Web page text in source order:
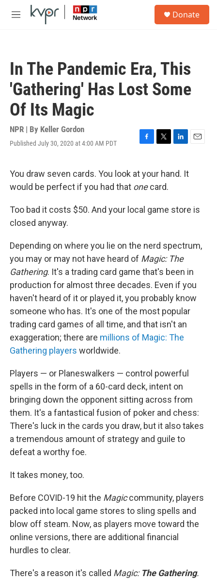
Skip to main content
M
Donate
In The Pandemic Era, This
'Gathering' Has Lost Some
Of Its Magic
NPR | By Keller Gordon
Published July 30, 2020 at 4:00 AM PDT
F
e
b
o
k
T
t
t
e
L
k
n
E
You draw seven cards. You look at your hand. It
would be perfect if you had that onecard.
Too bad it costs $50. And your local game store is
closed anyway.
Depending on where you lie on the nerd spectrum,
you may or may not have heard of Magic: The
Gathering. It's a trading card game that's been in
production for almost three decades. Even if you
haven't heard of it or played it, you probably know
someone who has. It's one of the most popular
trading card games of all time, and that isn't an
exaggeration; there are millions of Magic: The
Gathering players worldwide.
Players — or Planeswalkers — control powerful
spells in the form of a 60-card deck, intent on
bringing down the opponent sitting across from
them. It's a fantastical fusion of poker and chess:
There's luck in the cards you draw, but it also takes
a tremendous amount of strategy and guile to
defeat a worthy foe.
It takes money, too.
Before COVID-19 hit the Magiccommunity, players
packed into local game stores to sling spells and
blow off steam. Now, as players move toward the
online versions, there are additional financial
hurdles to clear.
There's a reason it's called Magic: The Gathering.